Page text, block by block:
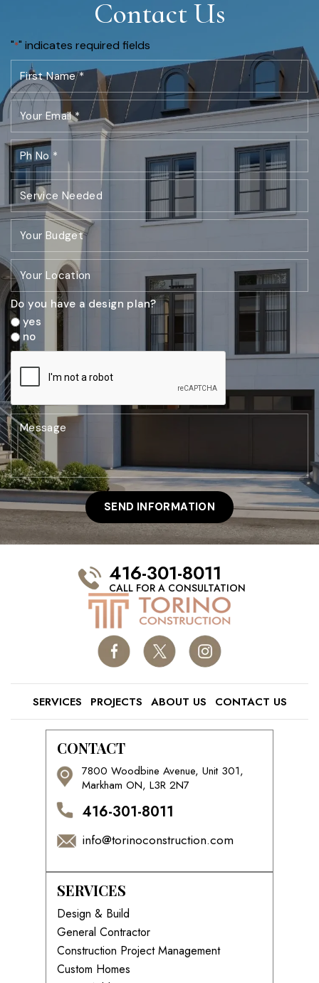
Contact Us
"*" indicates required fields
Do you have a design plan?
yes
no
416-301-8011
CALL FOR A CONSULTATION
SERVICES PROJECTS ABOUT US CONTACT US
CONTACT
7800 Woodbine Avenue, Unit 301,
Markham ON, L3R 2N7
416-301-8011
info@torinoconstruction.com
SERVICES
Design & Build
General Contractor
Construction Project Management
Custom Homes